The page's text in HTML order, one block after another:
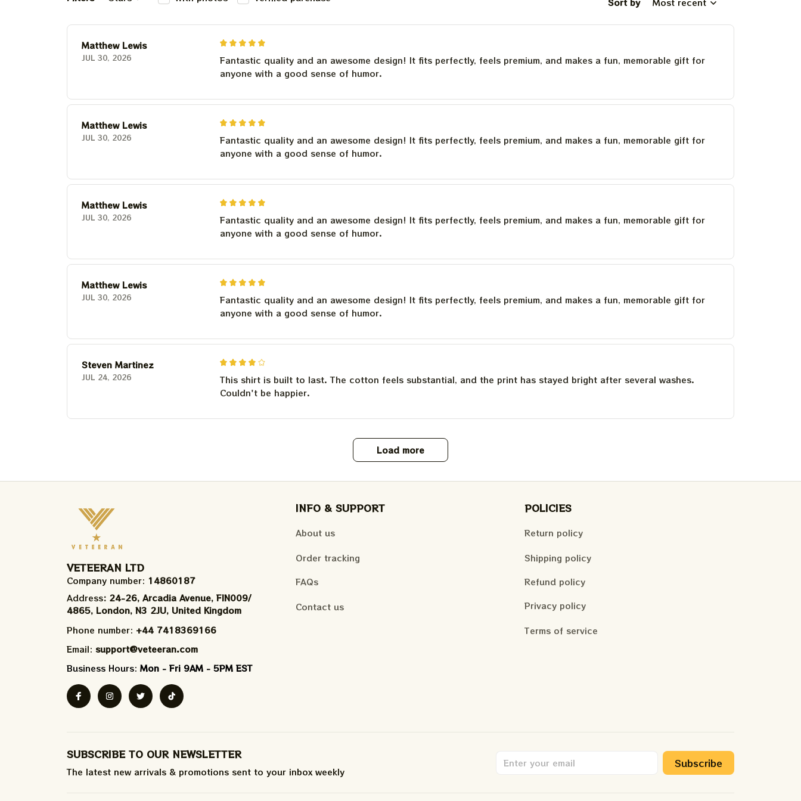
Sort by Most recent
Matthew Lewis
JUL 30, 2026
Fantastic quality and an awesome design! It fits perfectly, feels premium, and makes a fun, memorable gift for
anyone with a good sense of humor.
Matthew Lewis
JUL 30, 2026
Fantastic quality and an awesome design! It fits perfectly, feels premium, and makes a fun, memorable gift for
anyone with a good sense of humor.
Matthew Lewis
JUL 30, 2026
Fantastic quality and an awesome design! It fits perfectly, feels premium, and makes a fun, memorable gift for
anyone with a good sense of humor.
Matthew Lewis
JUL 30, 2026
Fantastic quality and an awesome design! It fits perfectly, feels premium, and makes a fun, memorable gift for
anyone with a good sense of humor.
Steven Martinez
JUL 24, 2026
This shirt is built to last. The cotton feels substantial, and the print has stayed bright after several washes.
Couldn't be happier.
Load more
VETEERAN LTD
Company number: 14860187
Address: 24-26, Arcadia Avenue, FIN009/​
4865, London, N3 2JU, United Kingdom
Phone number: +44 7418369166
Email: support@veteeran.com
Business Hours: Mon - Fri 9AM - 5PM EST
INFO & SUPPORT
About us
Order tracking
FAQs
Contact us
POLICIES
Return policy
Shipping policy
Refund policy
Privacy policy
Terms of service
SUBSCRIBE TO OUR NEWSLETTER
The latest new arrivals & promotions sent to your inbox weekly.
Subscribe